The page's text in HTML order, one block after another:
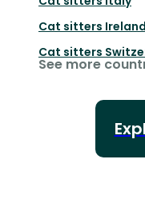
Cat sitters Ireland
Cat sitters
See more